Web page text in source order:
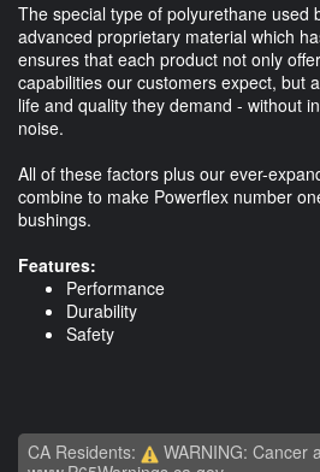
The special type of polyurethane used
advanced proprietary material which
ensures that each product not only
capabilities our customers expect, but
life and quality they demand - without
noise.
All of these factors plus our ever-
combine to make Powerflex number
bushings.
Features:
Performance
Durability
Safety
CA Residents:
WARNING: Cancer